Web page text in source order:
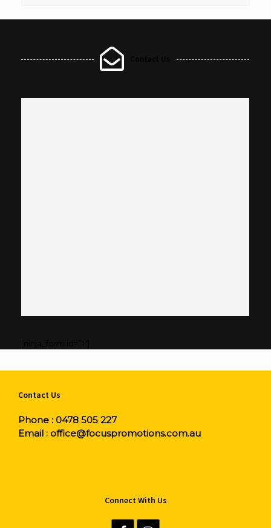
Contact Us
Phone : 0478 505 227
Email : office@focuspromotions.com.au
Connect With Us